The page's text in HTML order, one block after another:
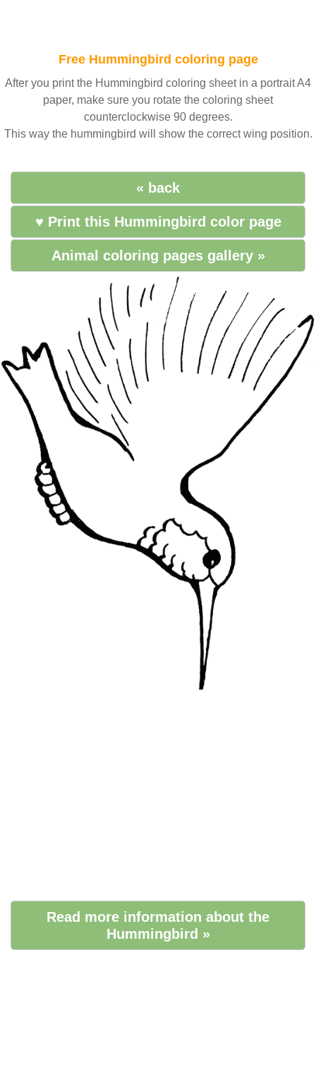
Free Hummingbird coloring page
After you print the Hummingbird coloring sheet in a portrait A4
paper, make sure you rotate the coloring sheet
counterclockwise 90 degrees.
This way the hummingbird will show the correct wing position.
« back
♥ Print this Hummingbird color page
Animal coloring pages gallery »
Read more information about the
Hummingbird »